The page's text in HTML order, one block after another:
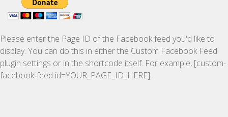
Please enter the Page ID of the Facebook feed you'd like to
display. You can do this in either the Custom Facebook Feed
plugin settings or in the shortcode itself. For example, [custom-
facebook-feed id=YOUR_PAGE_ID_HERE].